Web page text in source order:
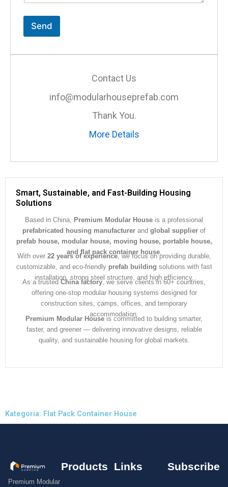
t
o
M
s
Send
Contact Us
info@modularhouseprefab.com
Thank You.
More Details
Smart, Sustainable, and Fast-Building Housing
Solutions
Based in China, Premium Modular House is a professional
prefabricated housing manufacturer and global supplier of
prefab house, modular house, moving house, portable house,
and flat pack container house.
With over 22 years of experience, we focus on providing durable,
customizable, and eco-friendly prefab building solutions with fast
installation, strong steel structure, and high efficiency.
As a trustedChina factory, we serve clients in 60+ countries,
offering one-stop modular housing systems designed for
construction sites, camps, offices, and temporary
accommodation.
Premium Modular Houseis committed to building smarter,
faster, and greener — delivering innovative designs, reliable
quality, and sustainable housing for global markets.
Kategoria: Flat Pack Container House
Premium Modular
Products Links Subscribe